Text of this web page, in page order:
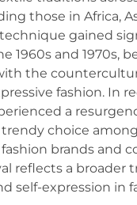
those in Africa,
technique gained
1960s and 1970s,
the
fashion. In
a
choice among
brands and
reflects a broader
self-expression in